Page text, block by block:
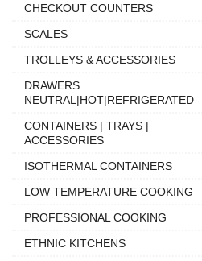
CHECKOUT COUNTERS
SCALES
TROLLEYS & ACCESSORIES
DRAWERS
NEUTRAL|HOT|REFRIGERATED
CONTAINERS | TRAYS |
ACCESSORIES
ISOTHERMAL CONTAINERS
LOW TEMPERATURE COOKING
PROFESSIONAL COOKING
ETHNIC KITCHENS